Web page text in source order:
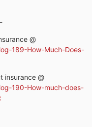
@
189-How-Much-Does-
insurance @
190-How-much-does-